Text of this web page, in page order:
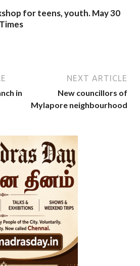
for teens, youth. May 30
in
NEXT ARTICLE
New councillors of
Mylapore neighbourhood